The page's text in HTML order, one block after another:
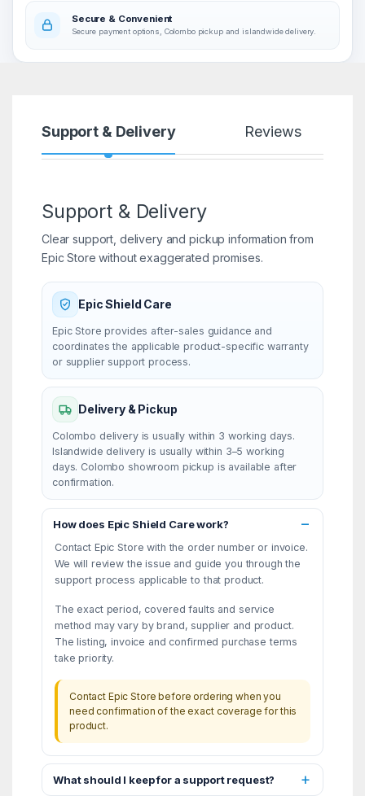
Secure & Convenient
Secure payment options, Colombo pickup and islandwide delivery.
Support & Delivery Reviews
Support & Delivery
Clear support, delivery and pickup information from
Epic Store without exaggerated promises.
Epic Shield Care
Epic Store provides after-sales guidance and
coordinates the applicable product-specific warranty
or supplier support process.
Delivery & Pickup
Colombo delivery is usually within 3 working days.
Islandwide delivery is usually within 3–5 working
days. Colombo showroom pickup is available after
confirmation.
How does Epic Shield Care work?
Contact Epic Store with the order number or invoice.
We will review the issue and guide you through the
support process applicable to that product.
The exact period, covered faults and service
method may vary by brand, supplier and product.
The listing, invoice and confirmed purchase terms
take priority.
Contact Epic Store before ordering when you
need confirmation of the exact coverage for this
product.
What should I keep for a support request?